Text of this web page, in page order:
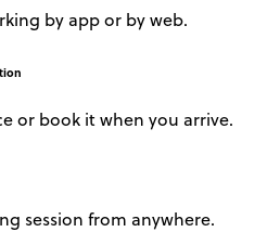
by app or by web.
or book it when you arrive.
session from anywhere.